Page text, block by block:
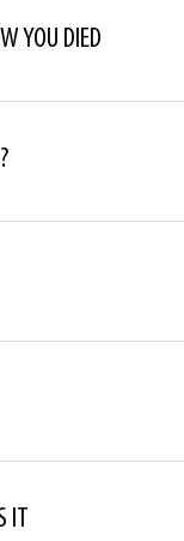
YOU DIED
IT